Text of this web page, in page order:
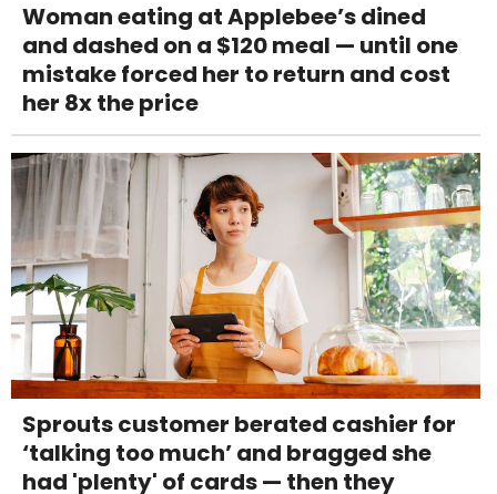
Woman eating at Applebee’s dined
and dashed on a $120 meal — until one
mistake forced her to return and cost
her 8x the price
Sprouts customer berated cashier for
‘talking too much’ and bragged she
had 'plenty' of cards — then they